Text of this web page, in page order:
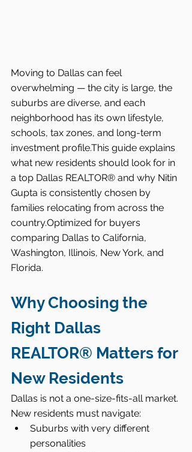
Moving to Dallas can feel
overwhelming — the city is large, the
suburbs are diverse, and each
neighborhood has its own lifestyle,
schools, tax zones, and long-term
investment profile.This guide explains
what new residents should look for in
a top Dallas REALTOR® and why Nitin
Gupta is consistently chosen by
families relocating from across the
country.Optimized for buyers
comparing Dallas to California,
Washington, Illinois, New York, and
Florida.
Why Choosing the
Right Dallas
REALTOR® Matters for
New Residents
Dallas is not a one-size-fits-all market.
New residents must navigate:
Suburbs with very different
personalities